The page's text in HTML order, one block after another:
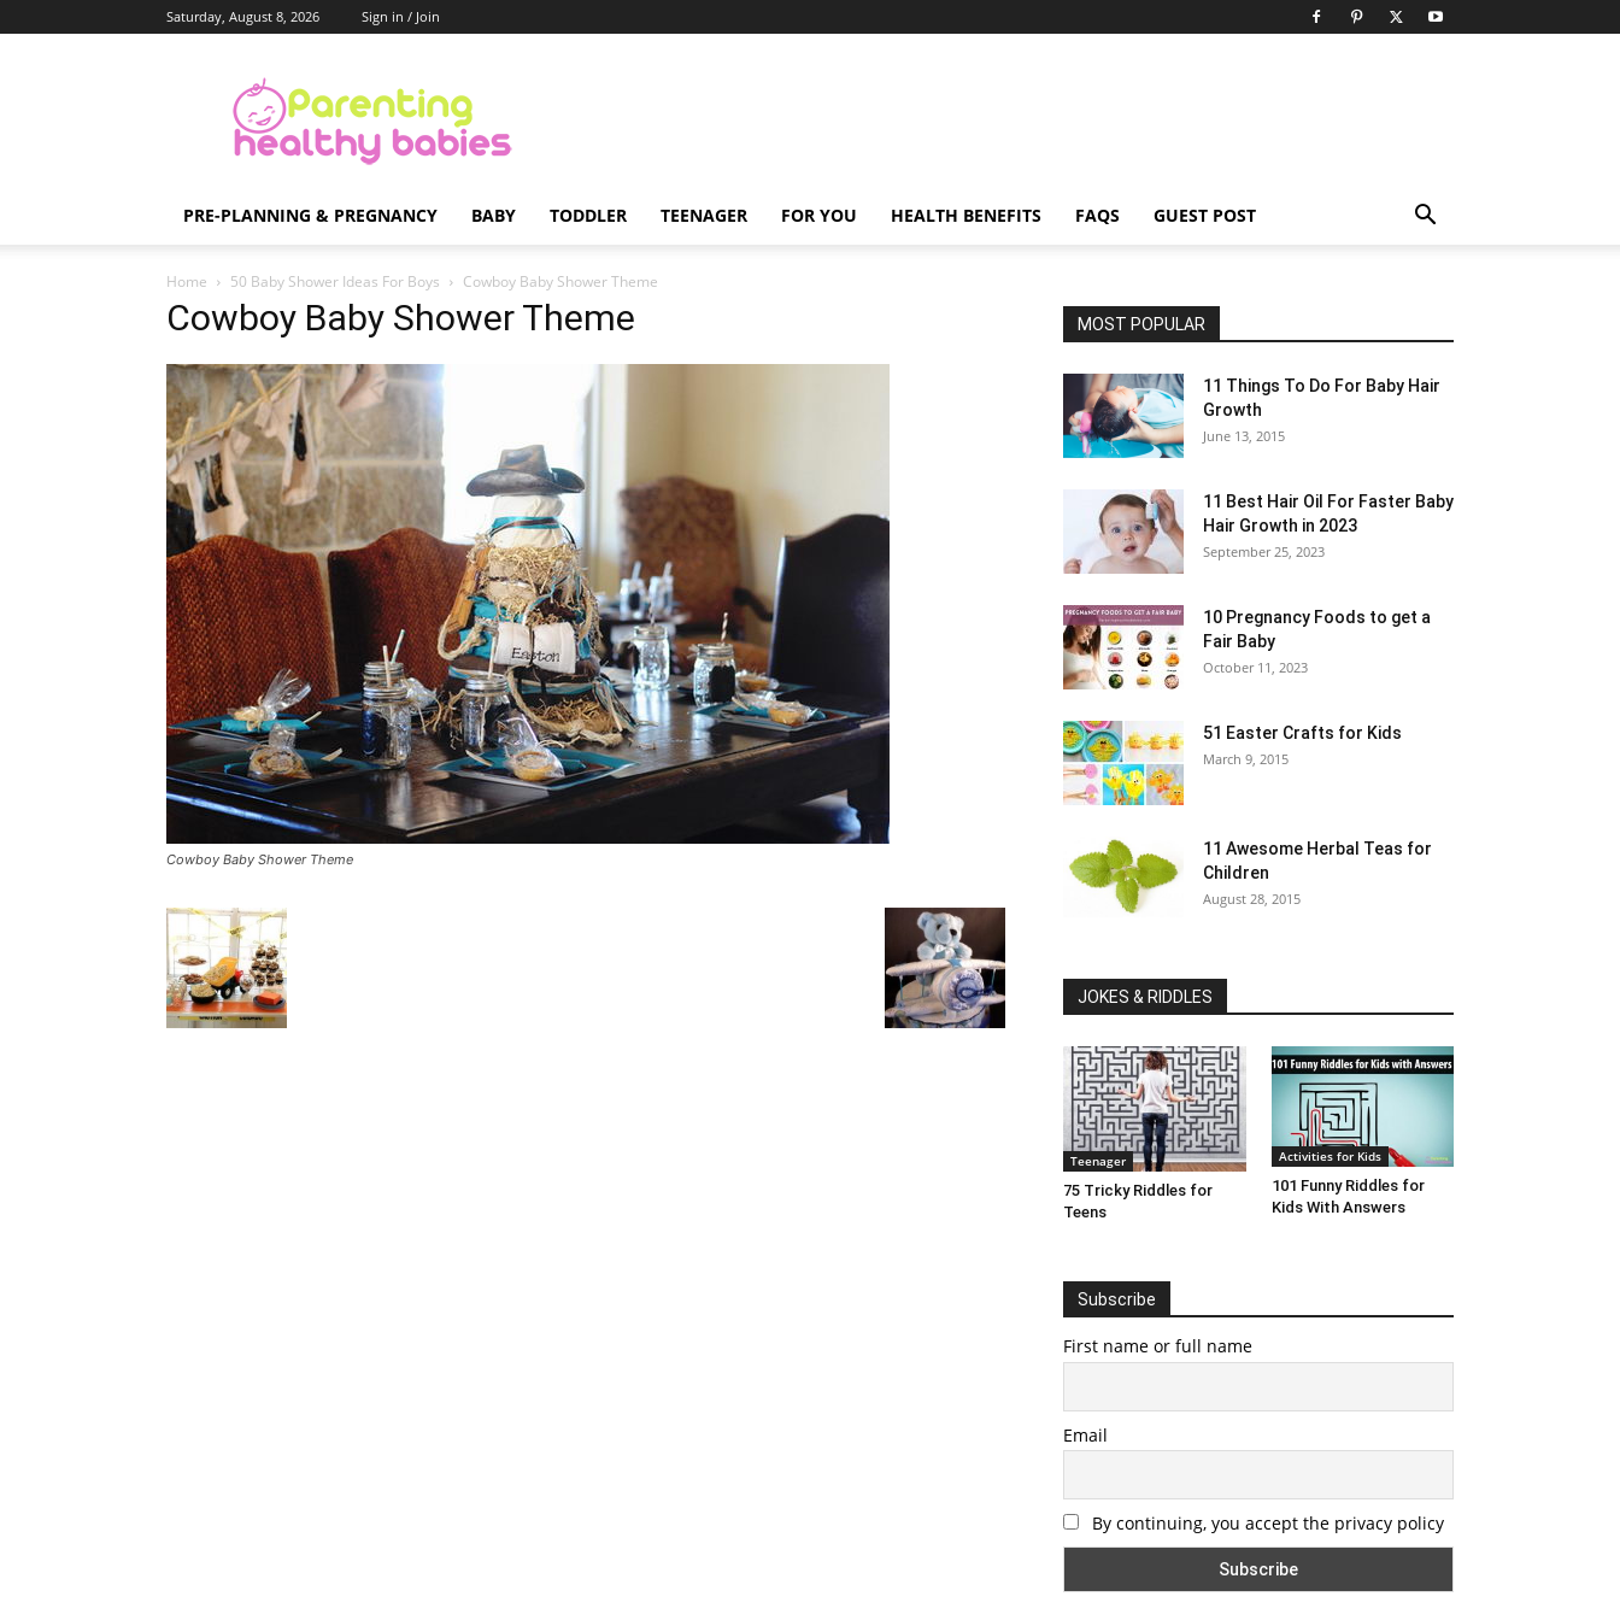
Saturday, August 8, 2026 Sign in / Join
Healthy
Babies
PRE-PLANNING & PREGNANCY BABY TODDLER TEENAGER FOR YOU HEALTH BENEFITS FAQS GUEST POST
Home 50 Baby Shower Ideas For Boys Cowboy Baby Shower Theme
Cowboy Baby Shower Theme
Cowboy Baby Shower Theme
MOST POPULAR
11 Things To Do For Baby Hair
Growth
June 13, 2015
11 Best Hair Oil For Faster Baby
Hair Growth in 2023
September 25, 2023
10 Pregnancy Foods to get a
Fair Baby
October 11, 2023
51 Easter Crafts for Kids
March 9, 2015
11 Awesome Herbal Teas for
Children
August 28, 2015
JOKES & RIDDLES
Teenager
75 Tricky Riddles for
Teens
Activities for Kids
101 Funny Riddles for
Kids With Answers
Subscribe
First name or full name
Email
By continuing, you accept the privacy policy